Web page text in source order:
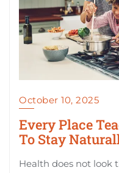
October 10, 2025
Every Place
To Stay
Health does not look